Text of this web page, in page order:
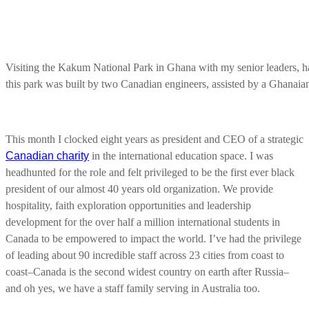
Visiting the Kakum National Park in Ghana with my senior leaders,
this park was built by two Canadian engineers, assisted by a
This month I clocked eight years as president and CEO of a strategic
Canadian charity in the international education space. I was
headhunted for the role and felt privileged to be the first ever black
president of our almost 40 years old organization. We provide
hospitality, faith exploration opportunities and leadership
development for the over half a million international students in
Canada to be empowered to impact the world. I’ve had the privilege
of leading about 90 incredible staff across 23 cities from coast to
coast–Canada is the second widest country on earth after Russia–
and oh yes, we have a staff family serving in Australia too.